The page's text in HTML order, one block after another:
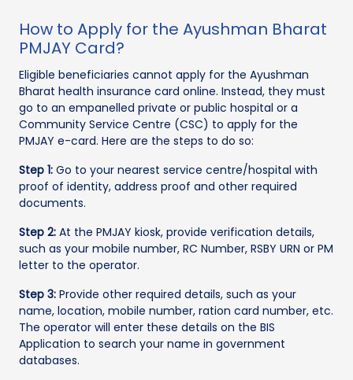
How to Apply for the Ayushman Bharat
PMJAY Card?
Eligible beneficiaries cannot apply for the Ayushman
Bharat health insurance card online. Instead, they must
go to an empanelled private or public hospital or a
Community Service Centre (CSC) to apply for the
PMJAY e-card. Here are the steps to do so:
Step 1: Go to your nearest service centre/hospital with
proof of identity, address proof and other required
documents.
Step 2: At the PMJAY kiosk, provide verification details,
such as your mobile number, RC Number, RSBY URN or PM
letter to the operator.
Step 3: Provide other required details, such as your
name, location, mobile number, ration card number, etc.
The operator will enter these details on the BIS
Application to search your name in government
databases.